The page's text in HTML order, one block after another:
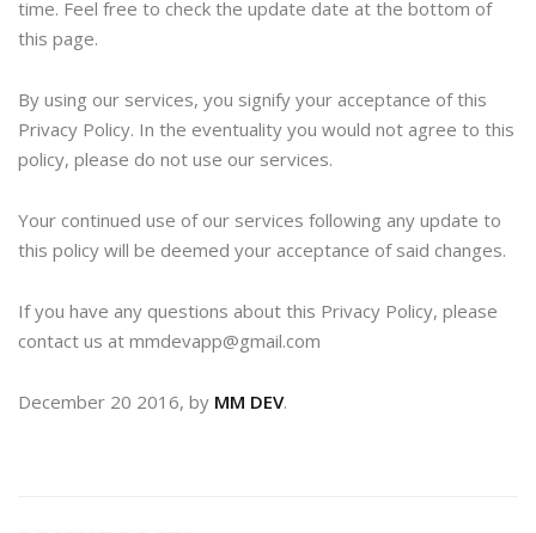
time. Feel free to check the update date at the bottom of
this page.
By using our services, you signify your acceptance of this
Privacy Policy. In the eventuality you would not agree to this
policy, please do not use our services.
Your continued use of our services following any update to
this policy will be deemed your acceptance of said changes.
If you have any questions about this Privacy Policy, please
contact us at mmdevapp@gmail.com
December 20 2016, by MM DEV.